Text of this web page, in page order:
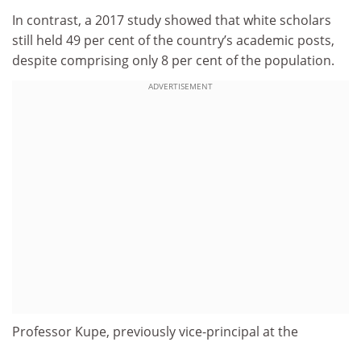
In contrast, a 2017 study showed that white scholars
still held 49 per cent of the country’s academic posts,
despite comprising only 8 per cent of the population.
ADVERTISEMENT
Professor Kupe, previously vice-principal at the